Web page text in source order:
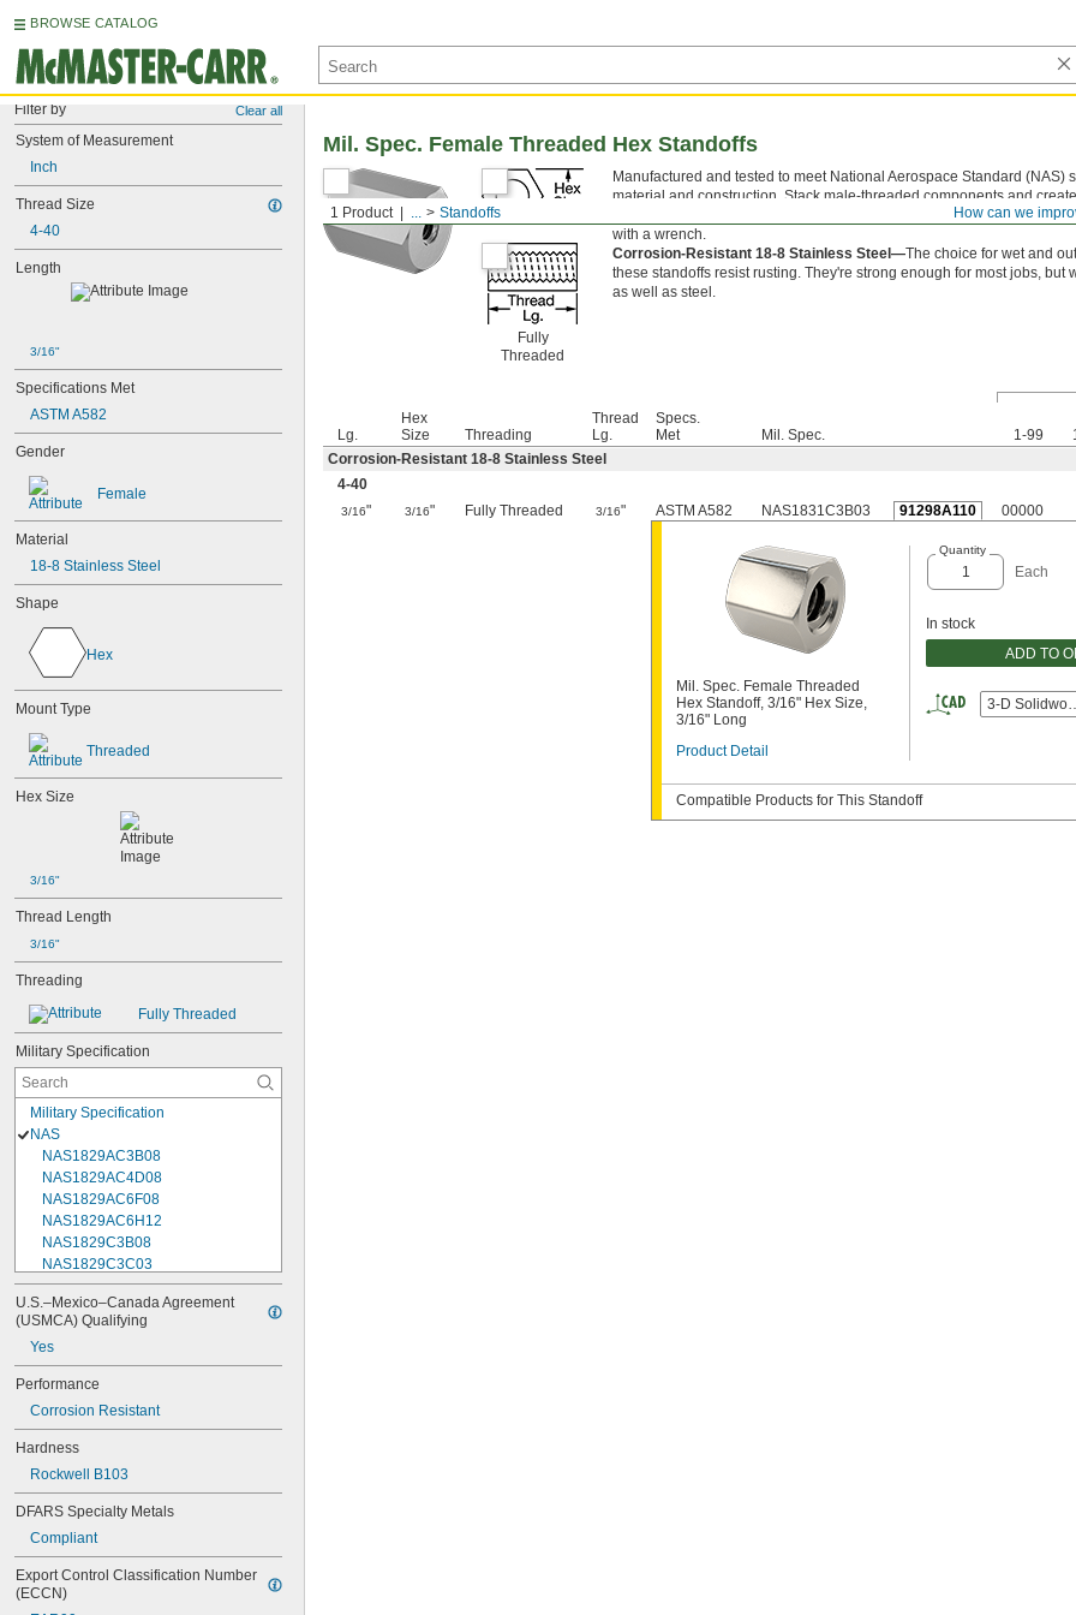
BROWSE CATALOG
Filter by Clear all
System of Measurement
Inch
Thread Size
4-40
Length
3/16"
Specifications Met
ASTM A582
Gender
Female
Material
18-8 Stainless Steel
Shape
Hex
Mount Type
Threaded
Hex Size
3/16"
Thread Length
3/16"
Threading
Fully Threaded
Military Specification
Military Specification
NAS
NAS1829AC3B08
NAS1829AC4D08
NAS1829AC6F08
NAS1829AC6H12
NAS1829C3B08
NAS1829C3C03
NAS1829C3C04
NAS1829C3C05
NAS1829C3C06
NAS1829C3C07
NAS1829C3C10
NAS1829C3C12
NAS1829C4C04
NAS1829C4C05
NAS1829C4C06
NAS1829C4C07
NAS1829C4C08
NAS1829C4C10
NAS1829C4C12
U.S.–Mexico–Canada Agreement
(USMCA) Qualifying
Yes
Performance
Corrosion Resistant
Hardness
Rockwell B103
DFARS Specialty Metals
Compliant
Export Control Classification Number
(ECCN)
How can we
1 Product ... Standoffs
Mil. Spec. Female Threaded Hex Standoffs
Fully
Threaded
Manufactured and tested to meet National Aerospace Standard (NAS)
material and construction. Stack male-threaded components and
connection between them. To securely tighten standoffs, grip the flat
with a wrench.
Corrosion-Resistant 18-8 Stainless Steel—The choice for wet and
these standoffs resist rusting. They're strong enough for most jobs, but
as well as steel.
Lg.
Hex
Size
Threading
Thread
Lg.
Specs.
Met
Mil. Spec. 1-99
Corrosion-Resistant 18-8 Stainless Steel
4-40
3/16" 3/16" Fully Threaded 3/16" ASTM A582 NAS1831C3B03 91298A110 00000
Mil. Spec. Female Threaded
Hex Standoff, 3/16" Hex Size,
3/16" Long
Product Detail
Quantity
Each
In stock
ADD TO
3-D
Compatible Products for This Standoff